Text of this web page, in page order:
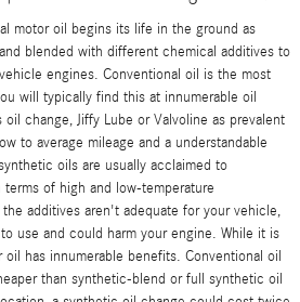
motor oil begins its life in the ground as
blended with different chemical additives to
engines. Conventional oil is the most
will typically find this at innumerable oil
change, Jiffy Lube or Valvoline as prevalent
to average mileage and a understandable
oils are usually acclaimed to
of high and low-temperature
additives aren't adequate for your vehicle,
use and could harm your engine. While it is
has innumerable benefits. Conventional oil
than synthetic-blend or full synthetic oil